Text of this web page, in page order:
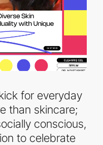
for everyday
than skincare;
conscious,
to celebrate